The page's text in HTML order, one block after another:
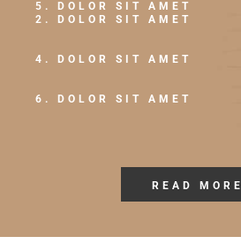
5. DOLOR SIT AMET
2. DOLOR SIT AMET
4. DOLOR SIT AMET
6. DOLOR SIT AMET
READ MORE